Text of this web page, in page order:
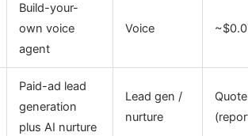
Build-your-
own voice
agent
Voice
Paid-ad lead
generation
plus AI nurture
Lead gen /
nurture